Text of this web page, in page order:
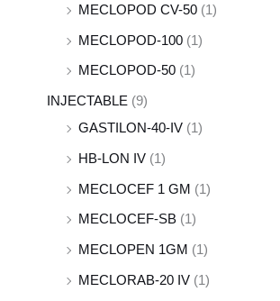
MECLOPOD CV-50 (1)
MECLOPOD-100 (1)
MECLOPOD-50 (1)
INJECTABLE (9)
GASTILON-40-IV (1)
HB-LON IV (1)
MECLOCEF 1 GM (1)
MECLOCEF-SB (1)
MECLOPEN 1GM (1)
MECLORAB-20 IV (1)